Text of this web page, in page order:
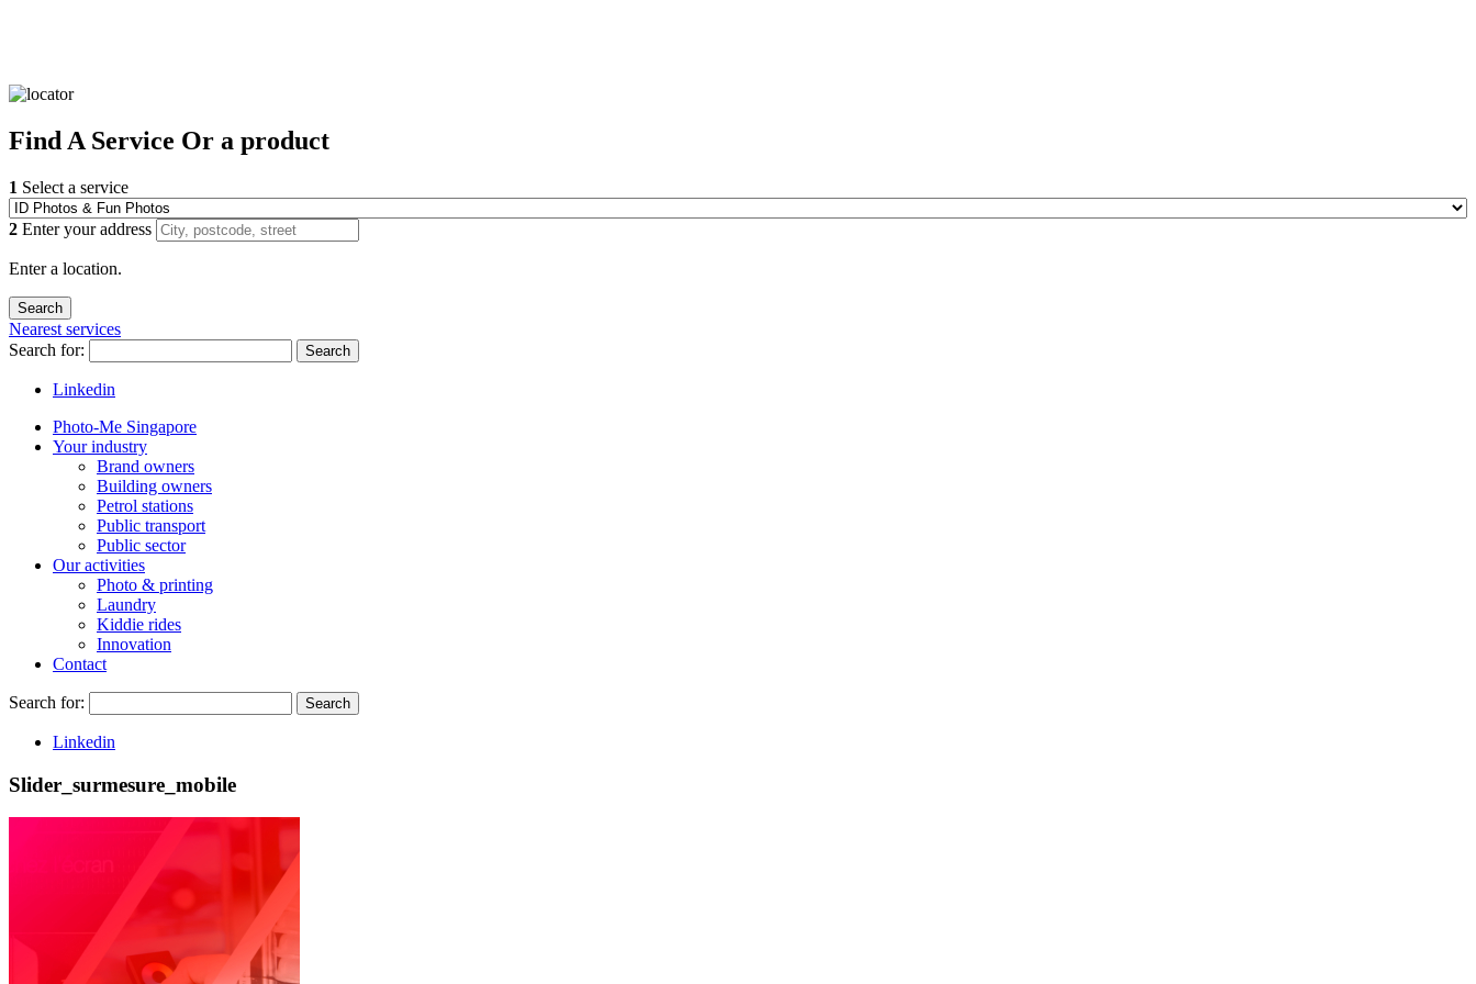
Find A Service Or a product
1 Select a service
2 Enter your address
Enter a location.
Nearest services
Search for:
Search
Linkedin
Photo-Me Singapore
Your industry
Brand owners
Building owners
Petrol stations
Public transport
Public sector
Our activities
Photo & printing
Laundry
Kiddie rides
Innovation
Contact
Search for: Search
Linkedin
Slider_surmesure_mobile